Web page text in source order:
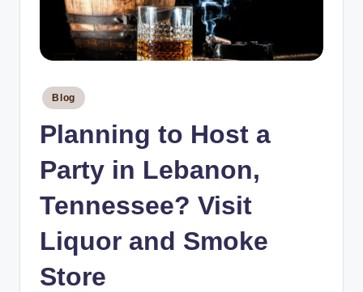
mPosted
in
Blog
Planning to Host a
Party in Lebanon,
Tennessee? Visit
Liquor and Smoke
Store